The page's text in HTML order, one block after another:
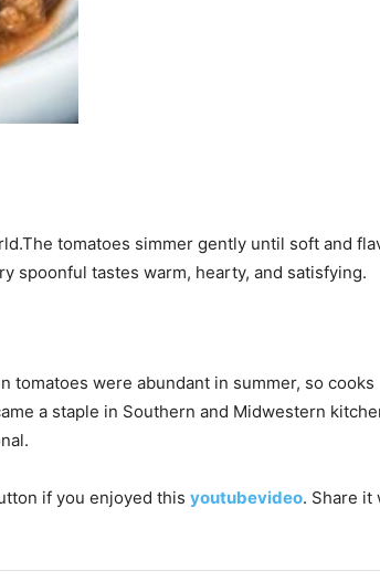
tomatoes simmer gently until soft and
spoonful tastes warm, hearty, and satisfying.
tomatoes were abundant in summer, so cooks
a staple in Southern and Midwestern
if you enjoyed this youtubevideo. Share it